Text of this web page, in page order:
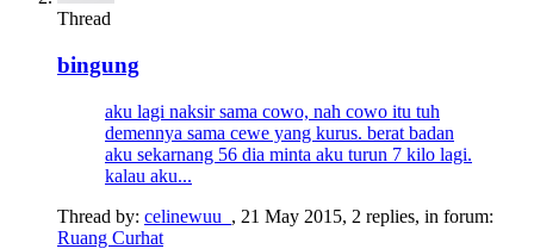
Thread
bingung
aku lagi naksir sama cowo, nah cowo itu tuh
demennya sama cewe yang kurus. berat badan
aku sekarnang 56 dia minta aku turun 7 kilo lagi.
kalau aku...
Thread by: celinewuu_ , 21 May 2015, 2 replies, in forum:
Ruang Curhat